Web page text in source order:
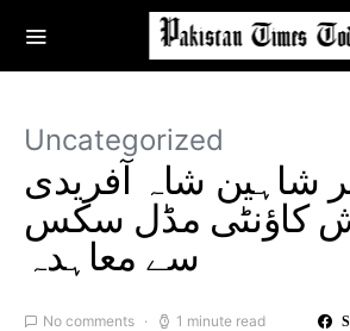
Uncategorized
شاہین شاہ آفریدی
کاؤنٹی مڈل سکس
سے معاہدہ
No comments 1 minute read